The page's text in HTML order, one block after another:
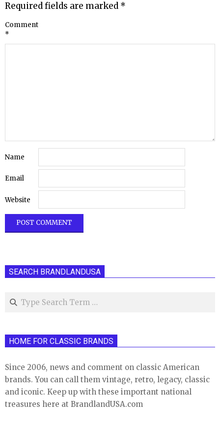
Required fields are marked *
Comment
*
Name
Email
Website
SEARCH BRANDLANDUSA
Search
HOME FOR CLASSIC BRANDS
Since 2006, news and comment on classic American
brands. You can call them vintage, retro, legacy, classic
and iconic. Keep up with these important national
treasures here at BrandlandUSA.com